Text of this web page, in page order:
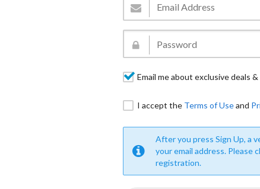
Email me about exclusive deals
I accept the Terms of Useand
After you press Sign Up, a
your email address. Please
registration.